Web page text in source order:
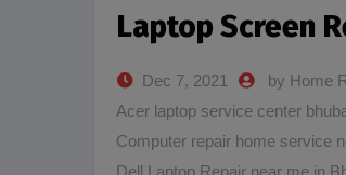
Laptop Screen
Dec 7, 2021 by Home
Acer laptop service center
Computer repair home service
Dell Laptop Repair near me in